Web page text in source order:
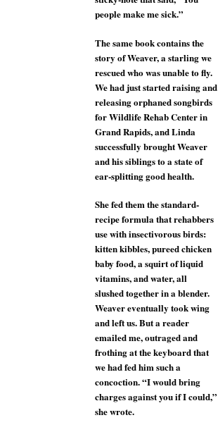
people make me sick.”
The same book contains the
story of Weaver, a starling we
rescued who was unable to fly.
We had just started raising and
releasing orphaned songbirds
for Wildlife Rehab Center in
Grand Rapids, and Linda
successfully brought Weaver
and his siblings to a state of
ear-splitting good health.
She fed them the standard-
recipe formula that rehabbers
use with insectivorous birds:
kitten kibbles, pureed chicken
baby food, a squirt of liquid
vitamins, and water, all
slushed together in a blender.
Weaver eventually took wing
and left us. But a reader
emailed me, outraged and
frothing at the keyboard that
we had fed him such a
concoction. “I would bring
charges against you if I could,”
she wrote.